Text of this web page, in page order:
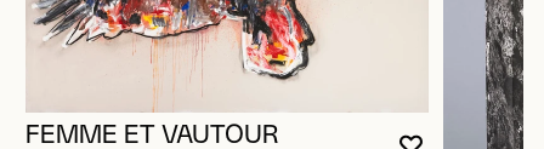
FEMME ET VAUTOUR